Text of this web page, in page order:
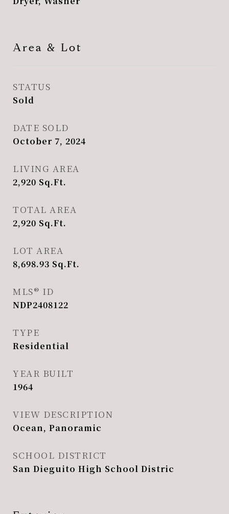
Area & Lot
STATUS
Sold
DATE SOLD
October 7, 2024
LIVING AREA
2,920 Sq.Ft.
TOTAL AREA
2,920 Sq.Ft.
LOT AREA
8,698.93 Sq.Ft.
MLS® ID
NDP2408122
TYPE
Residential
YEAR BUILT
1964
VIEW DESCRIPTION
Ocean, Panoramic
SCHOOL DISTRICT
San Dieguito High School Distric